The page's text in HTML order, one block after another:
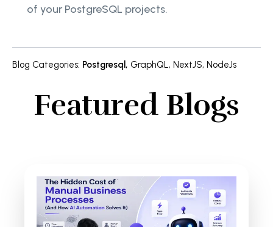
of your PostgreSQL projects.
Blog Categories: Postgresql , GraphQL, NextJS, NodeJs
Featured Blogs